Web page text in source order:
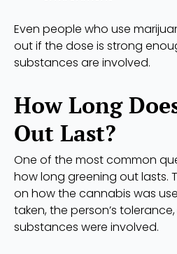
Even people who use
out if the dose is strong
substances are involved.
How Long
Out Last?
One of the most common
how long greening out lasts.
on how the cannabis was
taken, the person’s
substances were involved.